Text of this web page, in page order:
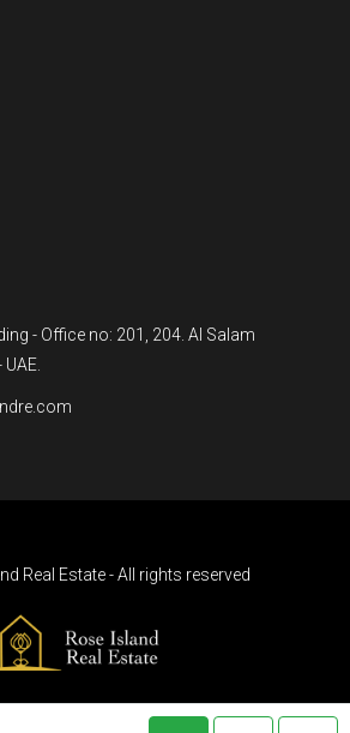
- Office no: 201, 204. Al Salam
Real Estate - All rights reserved